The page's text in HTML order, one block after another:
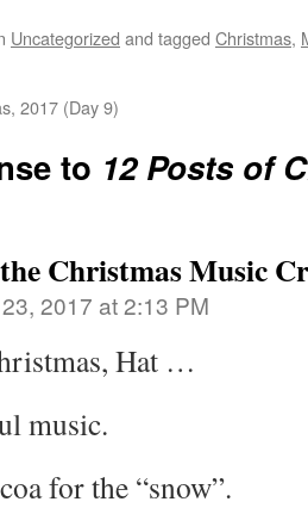
Uncategorized and tagged Christmas,
2017 (Day 9)
to 12 Posts of
Christmas Music
2017 at 2:13 PM
Hat …
music.
for the “snow”.